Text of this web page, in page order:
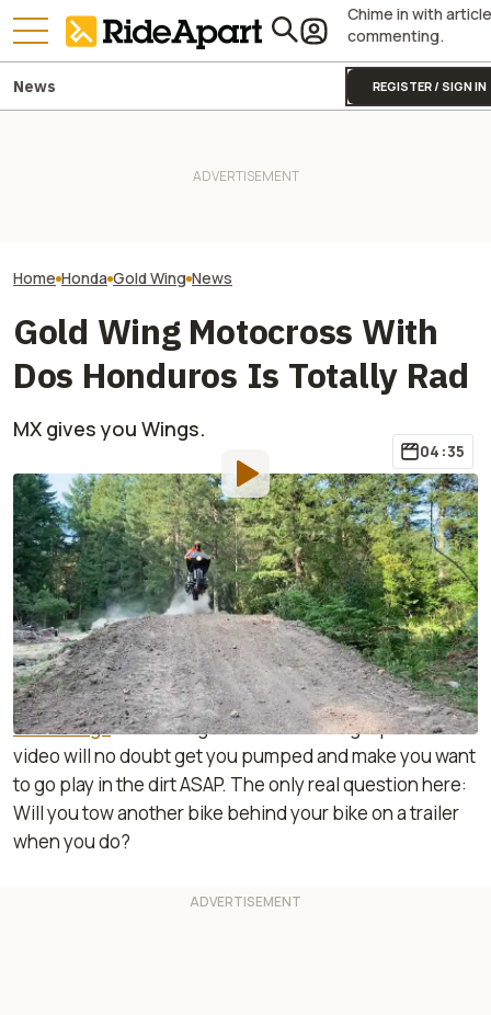
Chime in with article
commenting.
REGISTER / SIGN IN
News
Home Honda Gold Wing News
Gold Wing Motocross With
Dos Honduros Is Totally Rad
MX gives you Wings.
04:35
By:Janaki Jitchotvisut
Jul 26, 2019at6:19pm ET
Add RideApart as a
preferred source in Google
Comment
Proving once again that motocross is all about the
rider’s skill, Dos Honduros are back at it again on their
Gold Wings. This ‘Wing-air action montage-packed
video will no doubt get you pumped and make you want
to go play in the dirt ASAP. The only real question here:
Will you tow another bike behind your bike on a trailer
when you do?